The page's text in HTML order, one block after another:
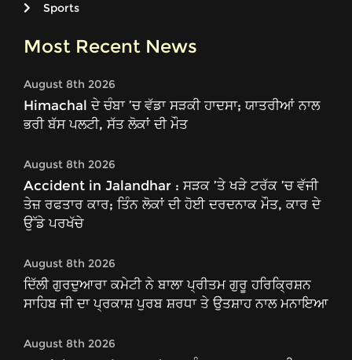
Sports
Most Recent News
August 8th 2026
Himachal ਦੇ ਚੰਬਾ ’ਚ ਵੱਡਾ ਸੜਕੀ ਹਾਦਸਾ; ਯਾਤਰੀਆਂ ਨਾਲ
ਭਰੀ ਬੱਸ ਪਲਟੀ, ਸੱਤ ਲੋਕਾਂ ਦੀ ਮੌਤ
August 8th 2026
Accident in Jalandhar : ਸੜਕ ’ਤੇ ਖੜੇ ਟਰੱਕ ’ਚ ਵੱਜੀ
ਤੇਜ਼ ਰਫਤਾਰ ਕਾਰ; ਤਿੰਨ ਲੋਕਾਂ ਦੀ ਹੋਈ ਦਰਦਨਾਕ ਮੌਤ, ਕਾਰ ਦੇ
ਉੱਡੇ ਪਰਖੱਚੇ
August 8th 2026
ਦਿੱਲੀ ਗੁਰਦੁਆਰਾ ਕਮੇਟੀ ਨੇ ਬਾਲਾ ਪ੍ਰੀਤਮ ਗੁਰੂ ਹਰਿਕ੍ਰਿਸ਼ਨ
ਸਾਹਿਬ ਜੀ ਦਾ ਪ੍ਰਕਾਸ਼ ਪੁਰਬ ਸ਼ਰਧਾ ਤੇ ਉਤਸ਼ਾਹ ਨਾਲ ਮਨਾਇਆ
August 8th 2026